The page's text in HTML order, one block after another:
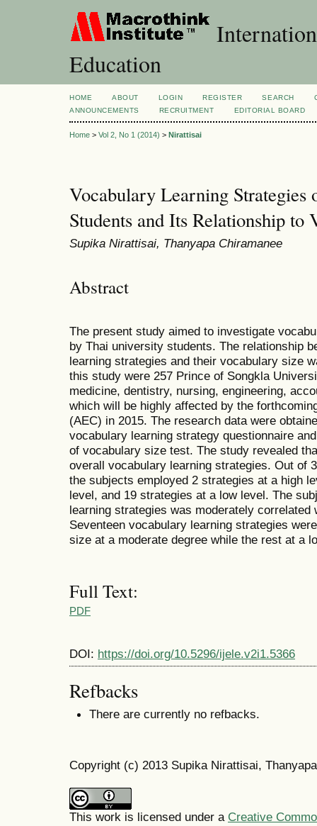
Education
HOME ABOUT LOGIN REGISTER SEARCH
ANNOUNCEMENTS
RECRUITMENT EDITORIAL BOARD
Home > Vol 2, No 1 (2014) > Nirattisai
Vocabulary Learning
Students and Its Relationship to
Supika Nirattisai, Thanyapa Chiramanee
Abstract
The present study aimed to investigate
by Thai university students. The relationship
learning strategies and their vocabulary size
this study were 257 Prince of Songkla
medicine, dentistry, nursing, engineering,
which will be highly affected by the
(AEC) in 2015. The research data were
vocabulary learning strategy questionnaire
of vocabulary size test. The study revealed
overall vocabulary learning strategies. Out of
the subjects employed 2 strategies at a high
level, and 19 strategies at a low level. The
learning strategies was moderately
Seventeen vocabulary learning strategies
size at a moderate degree while the rest at a
Full Text:
PDF
DOI: https://doi.org/10.5296/ijele.v2i1.5366
Refbacks
There are currently no refbacks.
Copyright (c) 2013 Supika Nirattisai,
This work is licensed under a Creative